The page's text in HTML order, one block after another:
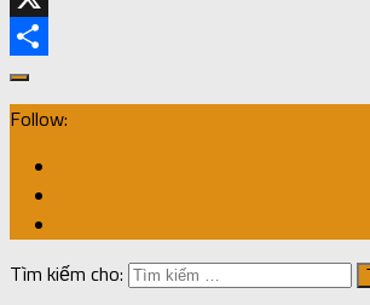
X
Share
Follow:
Tìm kiếm cho: